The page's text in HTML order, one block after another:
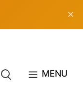
✕
MENU